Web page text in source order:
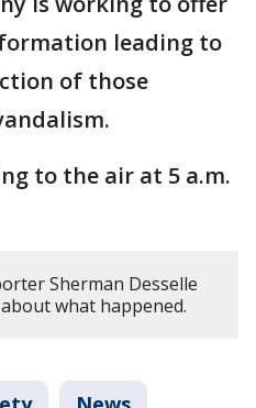
leading to
of those
to the air at 5 a.m.
Sherman Desselle
what happened.